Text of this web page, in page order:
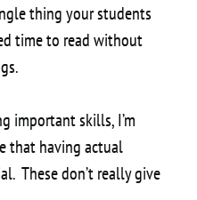
thing your students
time to read without
important skills, I’m
that having actual
These don’t really give